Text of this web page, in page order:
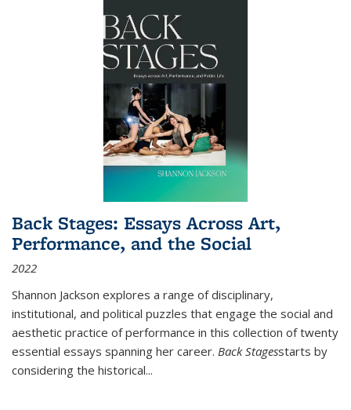
Back Stages: Essays Across Art,
Performance, and the Social
2022
Shannon Jackson explores a range of disciplinary,
institutional, and political puzzles that engage the social and
aesthetic practice of performance in this collection of twenty
essential essays spanning her career. Back Stagesstarts by
considering the historical...